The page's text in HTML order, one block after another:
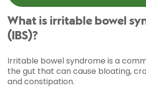
What is irritable bowel
(IBS)?
Irritable bowel syndrome is a
the gut that can cause bloating,
and constipation.